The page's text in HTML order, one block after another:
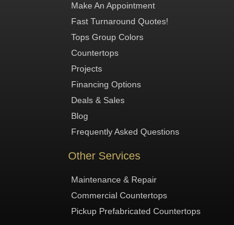
Make An Appointment
Fast Turnaround Quotes!
Tops Group Colors
Countertops
Projects
Financing Options
Deals & Sales
Blog
Frequently Asked Questions
Other Services
Maintenance & Repair
Commercial Countertops
Pickup Prefabricated Countertops